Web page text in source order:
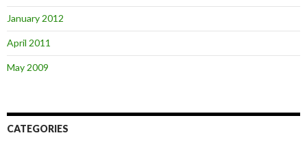
January 2012
April 2011
May 2009
CATEGORIES